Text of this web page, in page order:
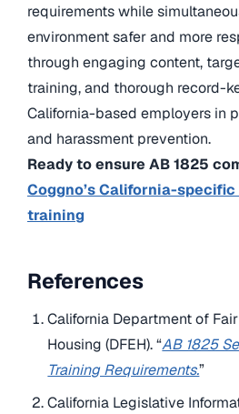
requirements while
environment safer and more
through engaging content,
training, and thorough record-
California-based employers in
and harassment prevention.
Ready to ensure AB 1825
Coggno’s California-
training
References
California Department of
Housing (DFEH). “AB 1825
Training Requirements.”
California Legislative